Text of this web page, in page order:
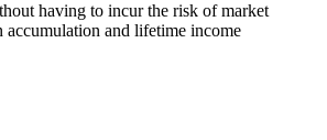
having to incur the risk of market
and lifetime income